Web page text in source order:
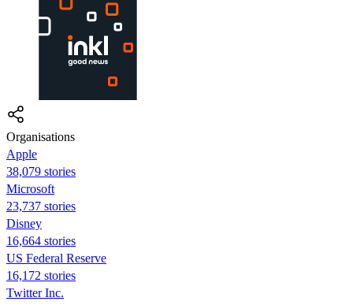
Organisations
Apple
38,079 stories
Microsoft
23,737 stories
Disney
16,664 stories
US Federal Reserve
16,172 stories
Twitter Inc.